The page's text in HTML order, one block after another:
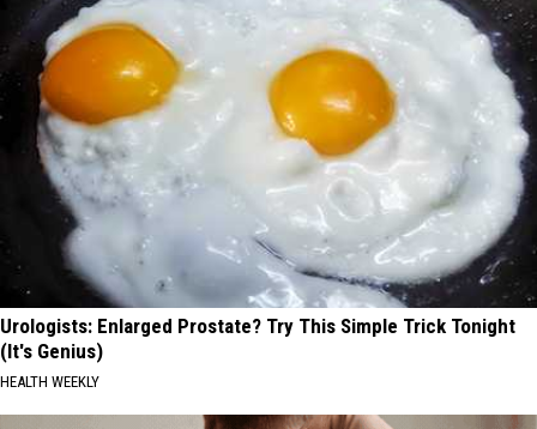
Urologists: Enlarged Prostate? Try This Simple Trick Tonight
(It's Genius)
HEALTH WEEKLY